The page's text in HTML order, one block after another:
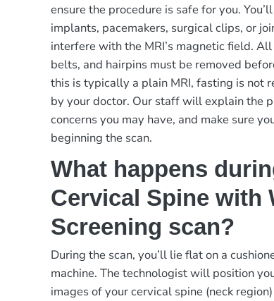
ensure the procedure is safe for you.
implants, pacemakers, surgical clips, or
interfere with the MRI’s magnetic field.
belts, and hairpins must be removed
this is typically a plain MRI, fasting is not
by your doctor. Our staff will explain the
concerns you may have, and make sure
beginning the scan.
What happens
Cervical Spine with
Screening scan?
During the scan, you’ll lie flat on a
machine. The technologist will position
images of your cervical spine (neck